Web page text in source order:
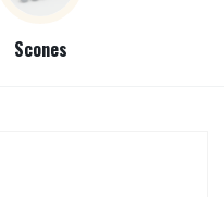
Scones